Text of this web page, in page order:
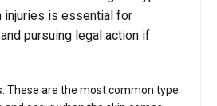
injuries is essential for
pursuing legal action if
These are the most common type